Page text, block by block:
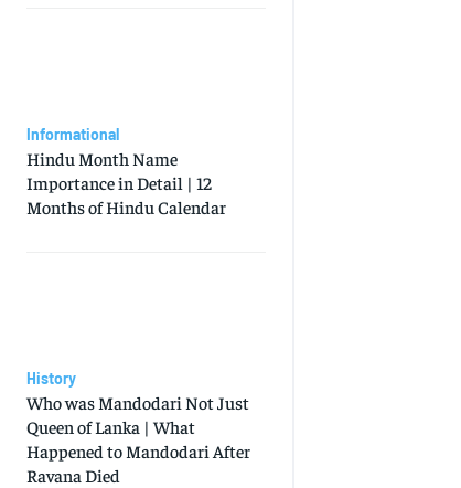
Informational
Hindu Month Name
Importance in Detail | 12
Months of Hindu Calendar
History
Who was Mandodari Not Just
Queen of Lanka | What
Happened to Mandodari After
Ravana Died